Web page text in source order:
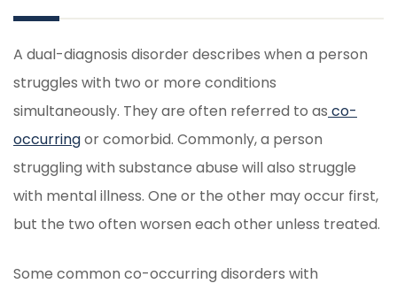
A dual-diagnosis disorder describes when a person
struggles with two or more conditions
simultaneously. They are often referred to as co-
occurringor comorbid. Commonly, a person
struggling with substance abuse will also struggle
with mental illness. One or the other may occur first,
but the two often worsen each other unless treated.
Some common co-occurring disorders with